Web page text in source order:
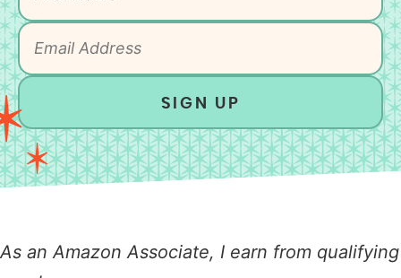
SIGN UP
As an Amazon Associate, I earn from qualifying